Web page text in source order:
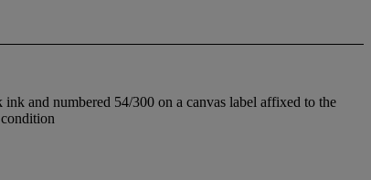
ink and numbered 54/300 on a canvas label affixed to the